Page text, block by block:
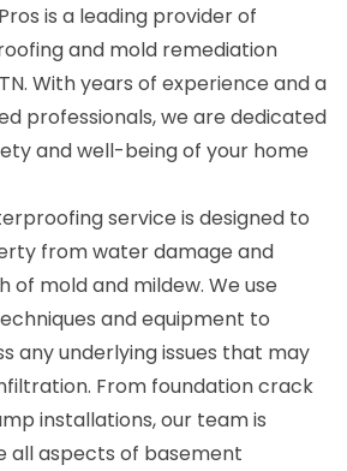
is a leading provider of
and mold remediation
With years of experience and a
professionals, we are dedicated
and well-being of your home
service is designed to
from water damage and
mold and mildew. We use
and equipment to
any underlying issues that may
From foundation crack
installations, our team is
all aspects of basement